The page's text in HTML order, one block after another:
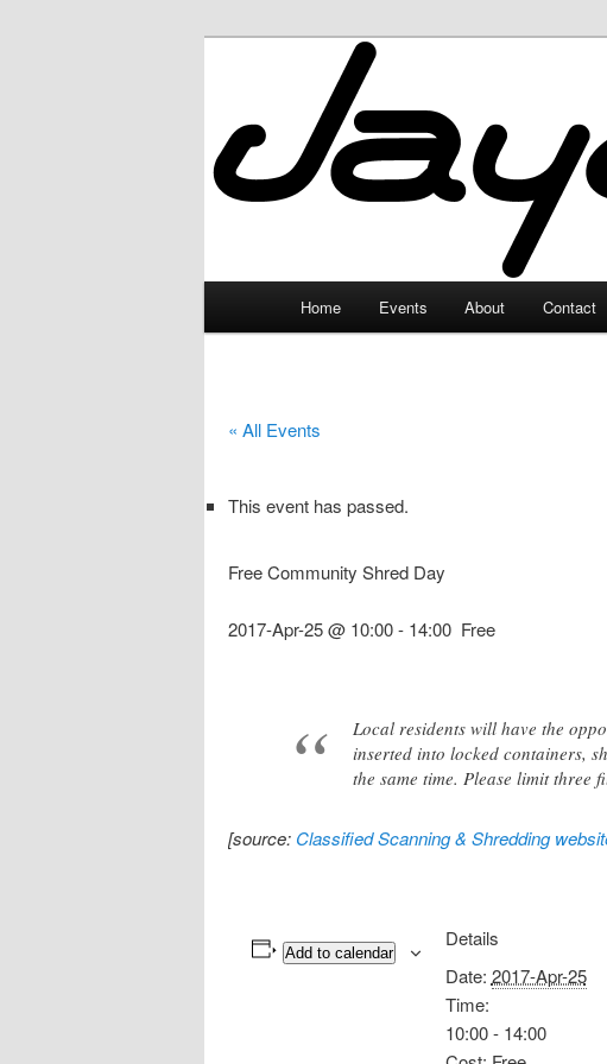
JayceLand
Home Events About Contact
« All Events
This event has passed.
Free Community Shred Day
2017-Apr-25 @ 10:00- 14:00 Free
Local residents will have the
inserted into locked containers,
the same time. Please limit three
[source: Classified Scanning & Shredding
Add to calendar
Details
Date: 2017-Apr-25
Time:
10:00 - 14:00